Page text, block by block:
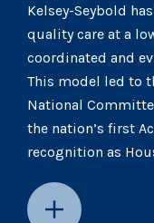
Kelsey-Seybold
quality care at a
coordinated and
This model led to
National
the nation’s first
recognition as